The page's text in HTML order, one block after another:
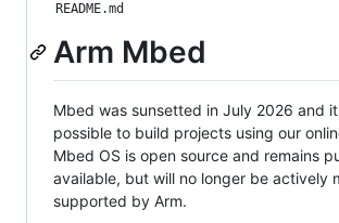
README.md
Arm Mbed
Mbed was sunsetted in July 2026 and
possible to build projects using our
Mbed OS is open source and remains
available, but will no longer be actively
supported by Arm.